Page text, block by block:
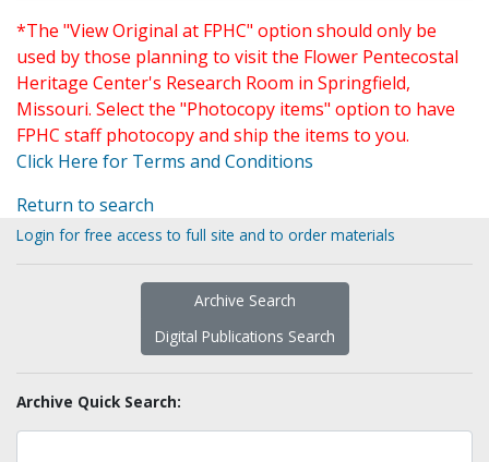
*The "View Original at FPHC" option should only be
used by those planning to visit the Flower Pentecostal
Heritage Center's Research Room in Springfield,
Missouri. Select the "Photocopy items" option to have
FPHC staff photocopy and ship the items to you.
Click Here for Terms and Conditions
Return to search
Login for free access to full site and to order materials
Archive Search
Digital Publications Search
Archive Quick Search: